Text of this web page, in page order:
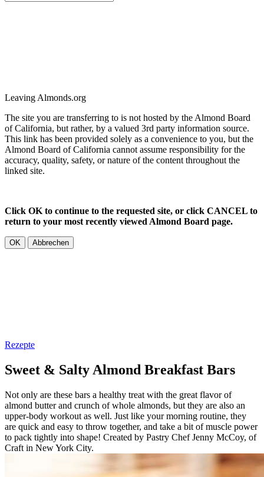
Leaving Almonds.org
The site you are transferring to is not hosted by the Almond Board
of California, but rather, by a valued 3rd party information source.
This link has been provided solely as a convenience to you, but the
Almond Board of California cannot assume responsibility for the
accuracy, quality, safety, or nature of the content throughout the
linked site.
Click OK to continue to the requested site, or click CANCEL to
return to your most recently viewed Almond Board page.
OK Abbrechen
Rezepte
Sweet & Salty Almond Breakfast Bars
Not only are these bars a healthy treat with the great flavor of
almond butter and crunch of whole almonds, but they are also an
upper-body workout as well. Just like your morning routine, they
are quick and easy to throw together, and take a bit of muscle power
to pack tightly into shape! Created by Pastry Chef Jenny McCoy, of
Craft in New York City.